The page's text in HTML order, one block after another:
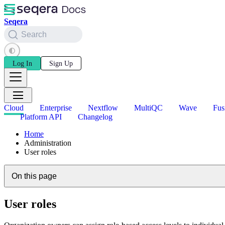
Seqera
Search
Log In Sign Up
Cloud Enterprise Nextflow MultiQC Wave
Platform API
Changelog
Home
Administration
User roles
On this page
User roles